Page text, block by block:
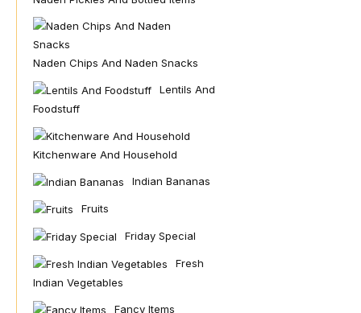
Naden Chips And Naden Snacks
Lentils And
Foodstuff
Kitchenware And Household
Indian Bananas
Fruits
Friday Special
Fresh
Indian Vegetables
Fancy Items